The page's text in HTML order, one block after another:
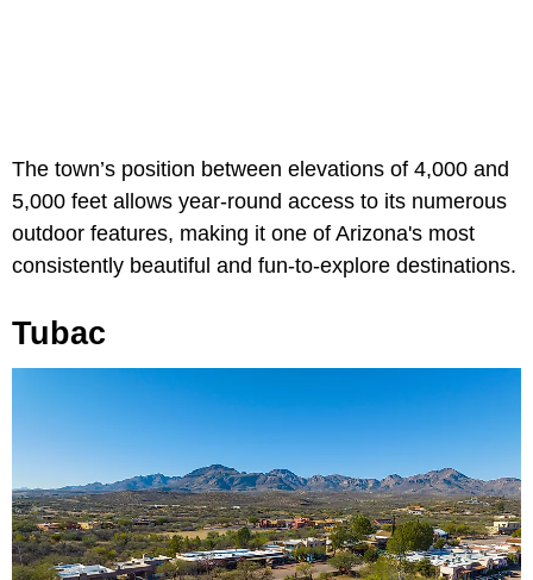
The town’s position between elevations of 4,000 and
5,000 feet allows year-round access to its numerous
outdoor features, making it one of Arizona's most
consistently beautiful and fun-to-explore destinations.
Tubac